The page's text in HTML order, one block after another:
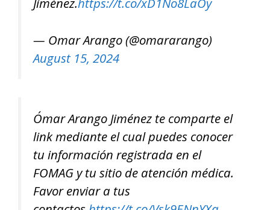
— Omar Arango (@omararango)
August 15, 2024
Ómar Arango Jiménez te comparte el
link mediante el cual puedes conocer
tu información registrada en el
FOMAG y tu sitio de atención médica.
Favor enviar a tus